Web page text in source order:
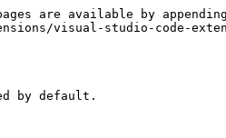
are available by
visual-studio-code-
by default.